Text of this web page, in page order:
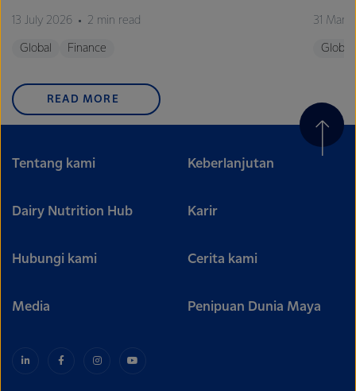
13 July 2026 2 min read
Global Finance
31
Global
READ MORE
Tentang kami Keberlanjutan
Dairy Nutrition Hub Karir
Hubungi kami Cerita kami
Media Penipuan Dunia Maya